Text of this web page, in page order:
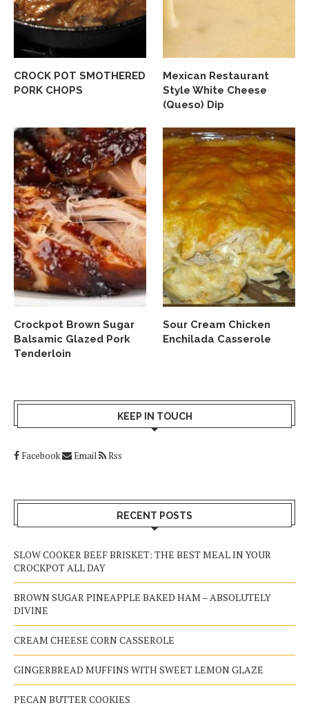
CROCK POT SMOTHERED
PORK CHOPS
Mexican Restaurant
Style White Cheese
(Queso) Dip
Crockpot Brown Sugar
Balsamic Glazed Pork
Tenderloin
Sour Cream Chicken
Enchilada Casserole
KEEP IN TOUCH
Facebook Email Rss
RECENT POSTS
SLOW COOKER BEEF BRISKET: THE BEST MEAL IN YOUR
CROCKPOT ALL DAY
BROWN SUGAR PINEAPPLE BAKED HAM – ABSOLUTELY
DIVINE
CREAM CHEESE CORN CASSEROLE
GINGERBREAD MUFFINS WITH SWEET LEMON GLAZE
PECAN BUTTER COOKIES